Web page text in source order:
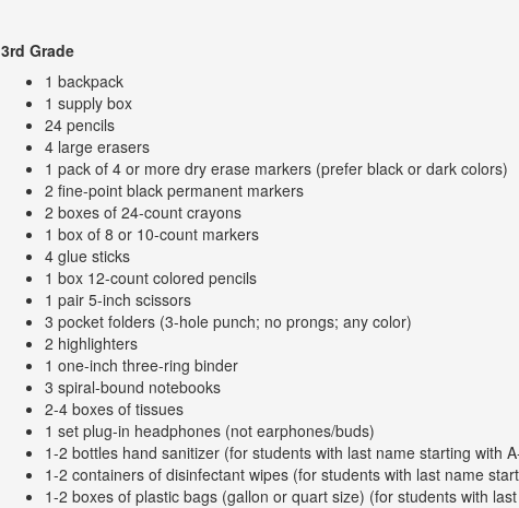
3rd Grade
1 backpack
1 supply box
24 pencils
4 large erasers
1 pack of 4 or more dry erase markers (prefer black or dark colors)
2 fine-point black permanent markers
2 boxes of 24-count crayons
1 box of 8 or 10-count markers
4 glue sticks
1 box 12-count colored pencils
1 pair 5-inch scissors
3 pocket folders (3-hole punch; no prongs; any color)
2 highlighters
1 one-inch three-ring binder
3 spiral-bound notebooks
2-4 boxes of tissues
1 set plug-in headphones (not earphones/buds)
1-2 bottles hand sanitizer (for students with last name starting with
1-2 containers of disinfectant wipes (for students with last name
1-2 boxes of plastic bags (gallon or quart size) (for students with